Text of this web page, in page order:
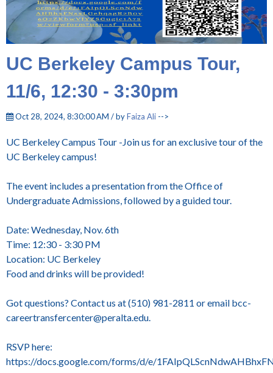
UC Berkeley Campus Tour,
11/6, 12:30 - 3:30pm
Oct 28, 2024, 8:30:00 AM / byFaiza Ali -->
UC Berkeley Campus Tour -Join us for an exclusive tour of the
UC Berkeley campus!
The event includes a presentation from the Office of
Undergraduate Admissions, followed by a guided tour.
Date: Wednesday, Nov. 6th
Time: 12:30 - 3:30 PM
Location: UC Berkeley
Food and drinks will be provided!
Got questions? Contact us at (510) 981-2811 or email bcc-
careertransfercenter@peralta.edu.
RSVP here:
https://docs.google.com/forms/d/e/